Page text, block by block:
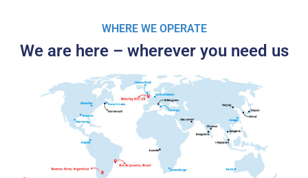
WHERE WE OPERATE
We are here – wherever you need us